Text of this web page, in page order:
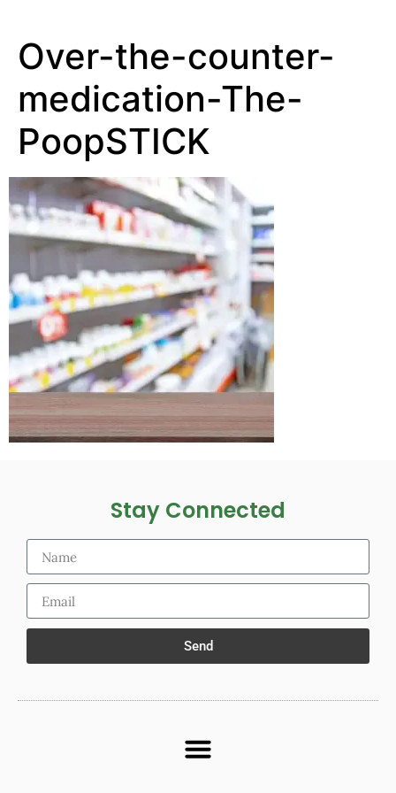
Over-the-counter-
medication-The-
PoopSTICK
Stay Connected
Send